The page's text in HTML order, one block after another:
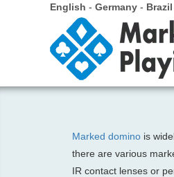
English - Germany - Brazil
Marked domino is
there are various
IR contact lenses or